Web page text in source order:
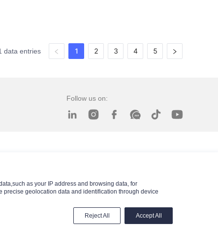
data entries 1 2 3 4 5
Follow us on:
© 2025 Xingtai Xinfangda Seals Co., Ltd.
as your IP address and browsing data, for
geolocation data and identification through device
Accept All
Reject All